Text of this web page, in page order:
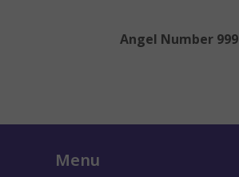
Angel Number 999
Menu